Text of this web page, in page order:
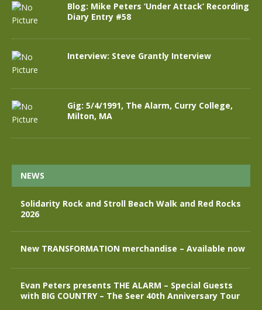
Blog: Mike Peters ‘Under Attack’ Recording
Diary Entry #58
Interview: Steve Grantly Interview
Gig: 5/4/1991, The Alarm, Curry College,
Milton, MA
NEWS
Solidarity Rock and Stroll Beach Walk and Red Rocks
2026
New TRANSFORMATION merchandise – Available now
Evan Peters presents THE ALARM – Special Guests
with BIG COUNTRY – The Seer 40th Anniversary Tour